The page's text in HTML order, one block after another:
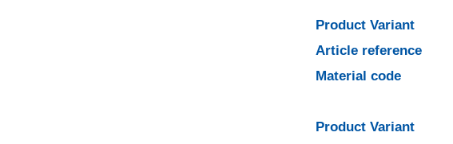
Product Variant
Article reference
Material code
Product Variant